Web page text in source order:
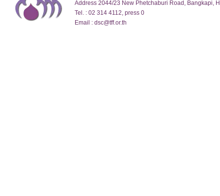
Address 2044/23 New Phetchaburi Road, Bangkapi,
Tel. : 02 314 4112, press 0
Email : dsc@tff.or.th